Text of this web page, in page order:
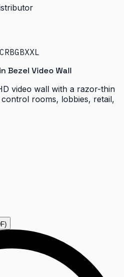
Bezel Video Wall
video wall with a razor-thin
rooms, lobbies, retail,